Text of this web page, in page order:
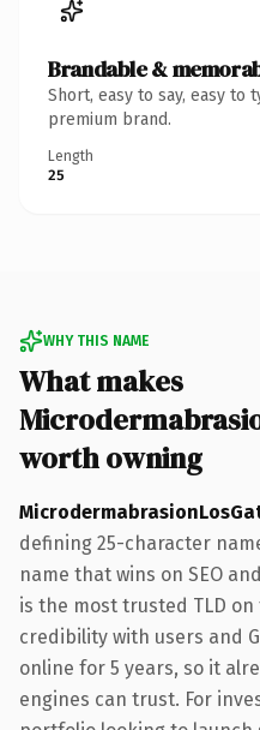
Brandable &
Short, easy to say, easy
premium brand.
Length
25
WHY THIS NAME
What makes
worth owning
defining 25-character
name that wins on SEO
is the most trusted TLD
credibility with users and
online for 5 years, so it
engines can trust. For